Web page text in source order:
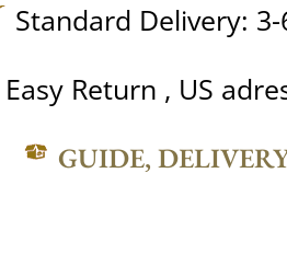
Standard Delivery:
Easy Return , US
GUIDE,